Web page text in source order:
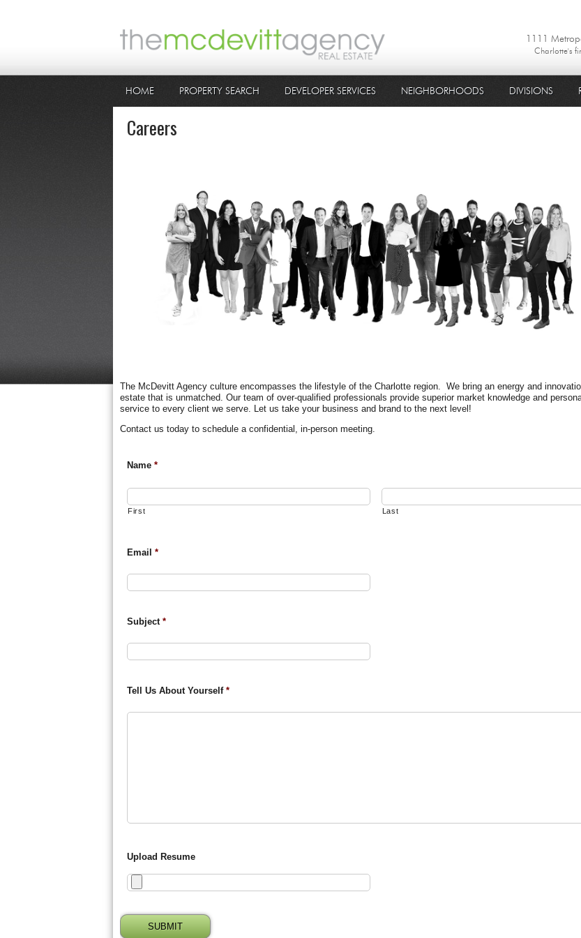
1111
Charlotte's
HOME PROPERTY SEARCH DEVELOPER SERVICES NEIGHBORHOODS DIVISIONS
Careers
The McDevitt Agency culture encompasses the lifestyle of the Charlotte region. We bring an energy and
estate that is unmatched. Our team of over-qualified professionals provide superior market knowledge and
service to every client we serve. Let us take your business and brand to the next level!
Contact us today to schedule a confidential, in-person meeting.
Name *
First Last
Email *
Subject *
Tell Us About Yourself *
Upload Resume